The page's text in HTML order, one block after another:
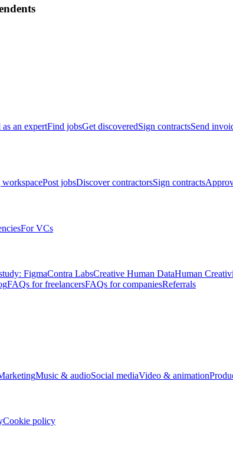
an expertFind jobsGet discoveredSign contractsSend
workspacePost jobsDiscover contractorsSign contracts
For VCs
FigmaContra LabsCreative Human DataHuman
FAQs for freelancersFAQs for companiesReferrals
Music & audioSocial mediaVideo & animation
Cookie policy